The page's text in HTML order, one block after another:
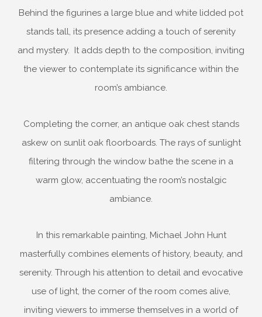
Behind the figurines a large blue and white lidded pot
stands tall, its presence adding a touch of serenity
and mystery. It adds depth to the composition, inviting
the viewer to contemplate its significance within the
room’s ambiance.
Completing the corner, an antique oak chest stands
askew on sunlit oak floorboards. The rays of sunlight
filtering through the window bathe the scene in a
warm glow, accentuating the room’s nostalgic
ambiance.
In this remarkable painting, Michael John Hunt
masterfully combines elements of history, beauty, and
serenity. Through his attention to detail and evocative
use of light, the corner of the room comes alive,
inviting viewers to immerse themselves in a world of